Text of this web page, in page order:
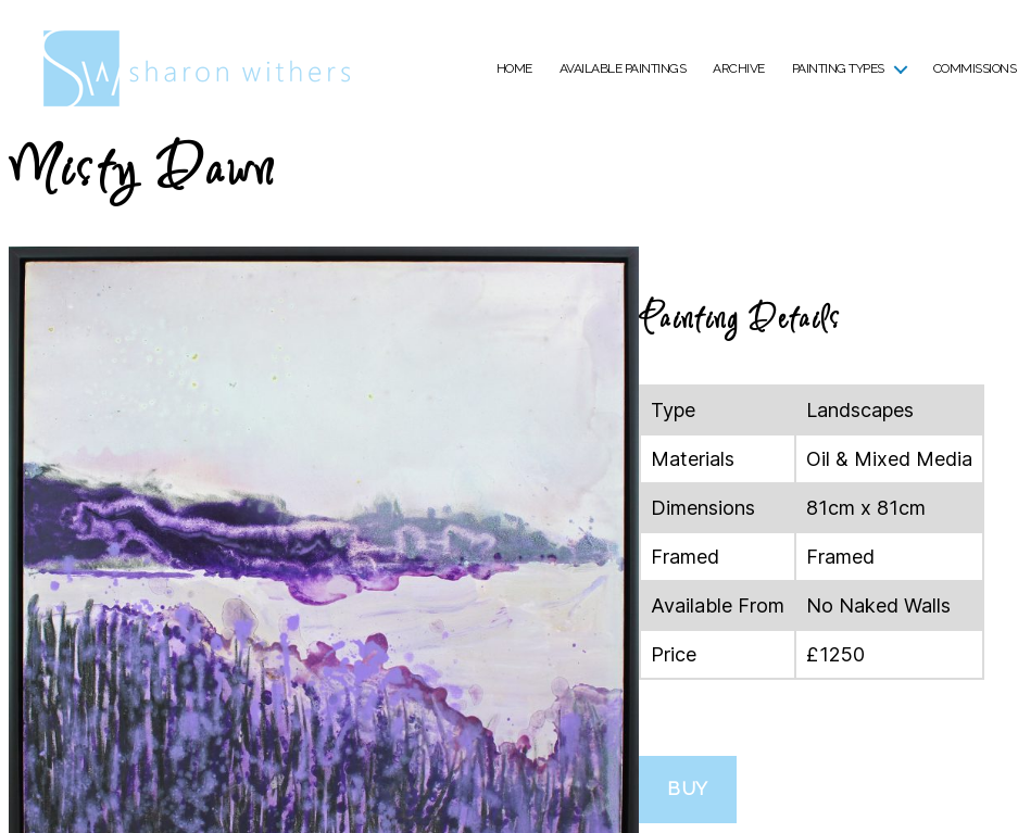
Withers
HOME AVAILABLE PAINTINGS ARCHIVE PAINTING TYPES COMMISSIONS
Misty Dawn
Painting Details
Type Landscapes
Materials Oil & Mixed Media
Dimensions 81cm x 81cm
Framed Framed
Available From No Naked Walls
Price £1250
BUY